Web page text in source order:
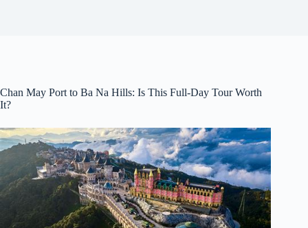
Chan May Port to Ba Na Hills: Is This Full-Day Tour Worth
It?